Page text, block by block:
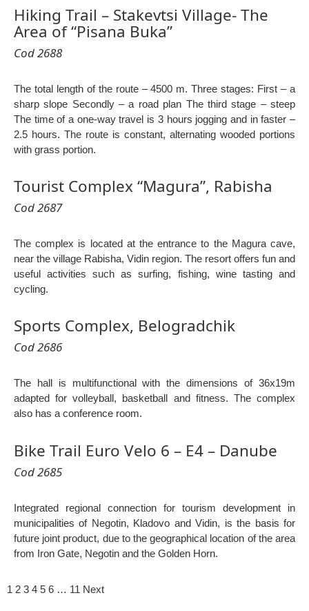
Hiking Trail – Stakevtsi Village- The
Area of “Pisana Buka”
Cod 2688
The total length of the route – 4500 m. Three stages: First – a
sharp slope Secondly – a road plan The third stage – steep
The time of a one-way travel is 3 hours jogging and in faster –
2.5 hours. The route is constant, alternating wooded portions
with grass portion.
Tourist Complex “Magura”, Rabisha
Cod 2687
The complex is located at the entrance to the Magura cave,
near the village Rabisha, Vidin region. The resort offers fun and
useful activities such as surfing, fishing, wine tasting and
cycling.
Sports Complex, Belogradchik
Cod 2686
The hall is multifunctional with the dimensions of 36x19m
adapted for volleyball, basketball and fitness. The complex
also has a conference room.
Bike Trail Euro Velo 6 – E4 – Danube
Cod 2685
Integrated regional connection for tourism development in
municipalities of Negotin, Kladovo and Vidin, is the basis for
future joint product, due to the geographical location of the area
from Iron Gate, Negotin and the Golden Horn.
1 2 3 4 5 6 … 11 Next